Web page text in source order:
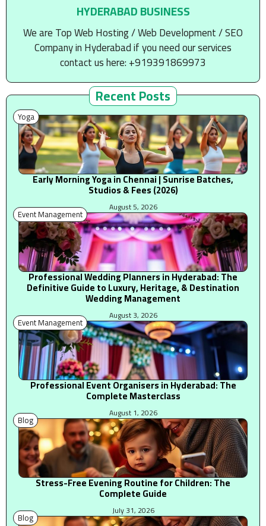
HYDERABAD BUSINESS
We are Top Web Hosting / Web Development / SEO
Company in Hyderabad if you need our services
contact us here: +919391869973
Recent Posts
Yoga
Early Morning Yoga in Chennai | Sunrise Batches,
Studios & Fees (2026)
August 5, 2026
Event Management
Professional Wedding Planners in Hyderabad: The
Definitive Guide to Luxury, Heritage, & Destination
Wedding Management
August 3, 2026
Event Management
Professional Event Organisers in Hyderabad: The
Complete Masterclass
August 1, 2026
Blog
Stress-Free Evening Routine for Children: The
Complete Guide
July 31, 2026
Blog